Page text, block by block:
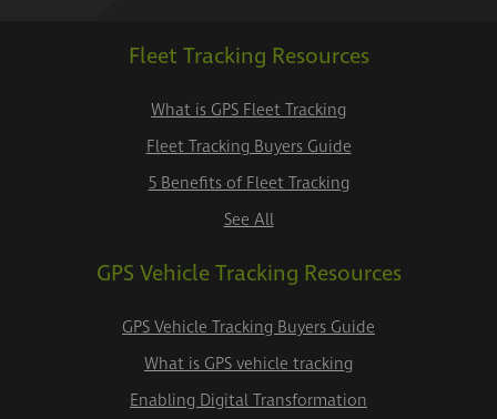
Fleet Tracking Resources
What is GPS Fleet Tracking
Fleet Tracking Buyers Guide
5 Benefits of Fleet Tracking
See All
GPS Vehicle Tracking Resources
GPS Vehicle Tracking Buyers Guide
What is GPS vehicle tracking
Enabling Digital Transformation